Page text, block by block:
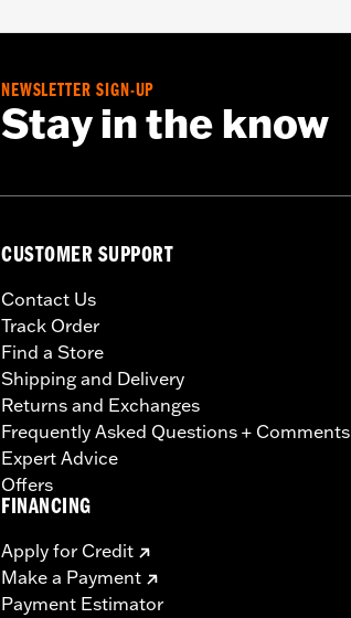
NEWSLETTER SIGN-UP
Stay in the know
CUSTOMER SUPPORT
Contact Us
Track Order
Find a Store
Shipping and Delivery
Returns and Exchanges
Frequently Asked Questions + Comments
Expert Advice
Offers
FINANCING
Apply for Credit
Make a Payment
Payment Estimator